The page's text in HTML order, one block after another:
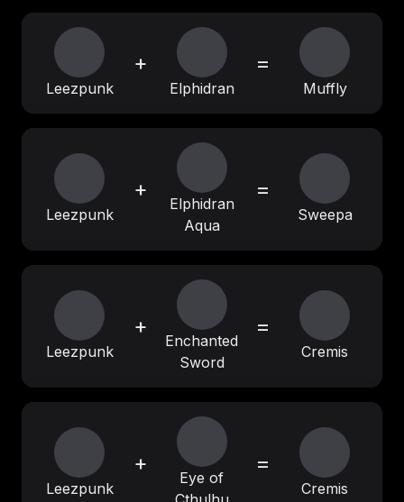
Leezpunk
+
Elphidran
=
Muffly
Leezpunk
+
Elphidran
Aqua
=
Sweepa
Leezpunk
+
Enchanted
Sword
=
Cremis
Leezpunk
+
Eye of
=
Cremis